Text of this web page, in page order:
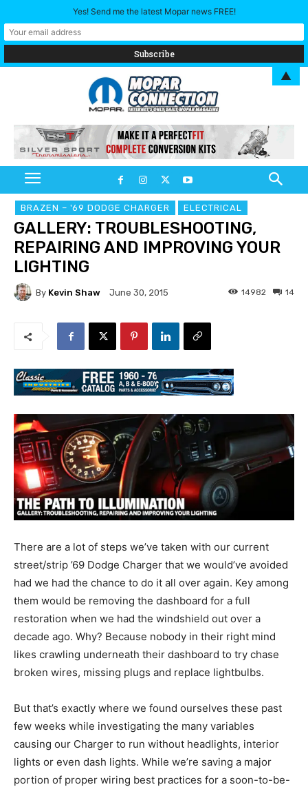
BRAZEN – '69 DODGE CHARGER ELECTRICAL
GALLERY: TROUBLESHOOTING,
REPAIRING AND IMPROVING YOUR
LIGHTING
By Kevin Shaw June 30, 2015 14
14982
There are a lot of steps we’ve taken with our current
street/strip ’69 Dodge Charger that we would’ve avoided
had we had the chance to do it all over again. Key among
them would be removing the dashboard for a full
restoration when we had the windshield out over a
decade ago. Why? Because nobody in their right mind
likes crawling underneath their dashboard to try chase
broken wires, missing plugs and replace lightbulbs.
But that’s exactly where we found ourselves these past
few weeks while investigating the many variables
causing our Charger to run without headlights, interior
lights or even dash lights. While we’re saving a major
portion of proper wiring best practices for a soon-to-be-
Yes! Send me the latest Mopar news FREE!
▲